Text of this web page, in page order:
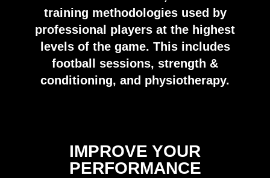
training methodologies used by
professional players at the highest
levels of the game. This includes
football sessions, strength &
conditioning, and physiotherapy.
IMPROVE YOUR
PERFORMANCE